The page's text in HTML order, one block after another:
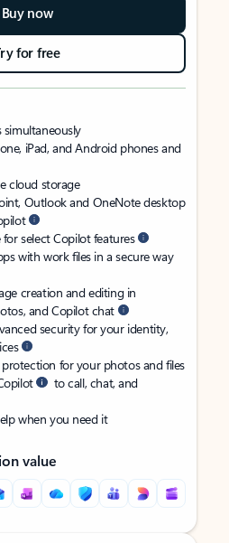
Buy now
for free
iPad, and Android phones and
cloud storage
Outlook and OneNote desktop
select Copilot features
with work files in a secure way
creation and editing in
and Copilot chat
security for your identity,
for your photos and files
to call, chat, and
when you need it
value